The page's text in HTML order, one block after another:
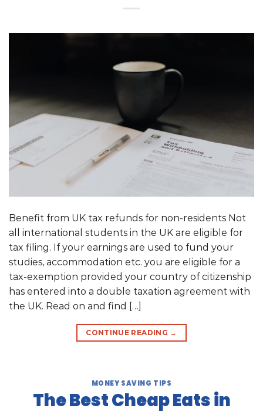
Benefit from UK tax refunds for non-residents Not
all international students in the UK are eligible for
tax filing. If your earnings are used to fund your
studies, accommodation etc. you are eligible for a
tax-exemption provided your country of citizenship
has entered into a double taxation agreement with
the UK. Read on and find […]
CONTINUE READING →
MONEY SAVING TIPS
The Best Cheap Eats in